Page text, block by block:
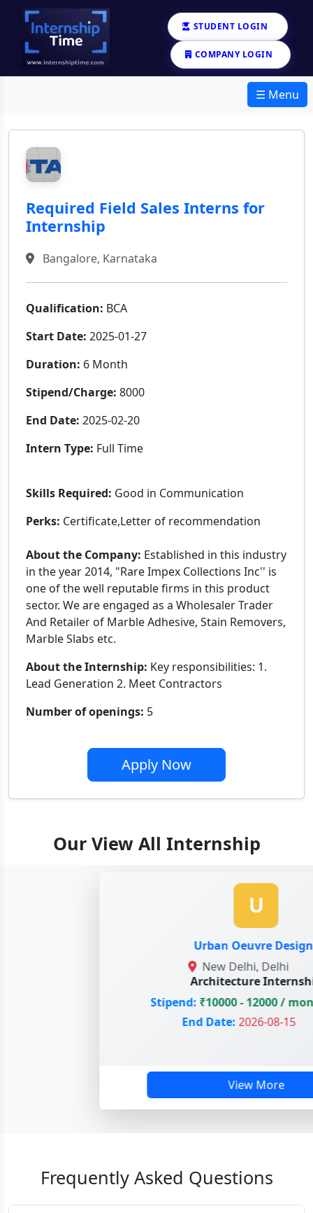
STUDENT LOGIN
COMPANY LOGIN
☰ Menu
Required Field Sales Interns for
Internship
Bangalore, Karnataka
Qualification: BCA
Start Date: 2025-01-27
Duration: 6 Month
Stipend/Charge: 8000
End Date: 2025-02-20
Intern Type: Full Time
Skills Required: Good in Communication
Perks: Certificate,Letter of recommendation
About the Company: Established in this industry
in the year 2014, "Rare Impex Collections Inc'' is
one of the well reputable firms in this product
sector. We are engaged as a Wholesaler Trader
And Retailer of Marble Adhesive, Stain Removers,
Marble Slabs etc.
About the Internship: Key responsibilities: 1.
Lead Generation 2. Meet Contractors
Number of openings: 5
Apply Now
Our View All Internship
U
Urban Oeuvre Designs
New Delhi, Delhi
Architecture Internship
Stipend:₹10000 - 12000 /
End Date:2026-08-15
View More
Frequently Asked Questions